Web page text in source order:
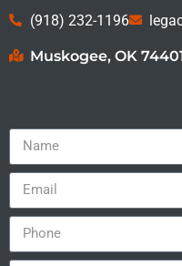
(918) 232-1196
Muskogee, OK